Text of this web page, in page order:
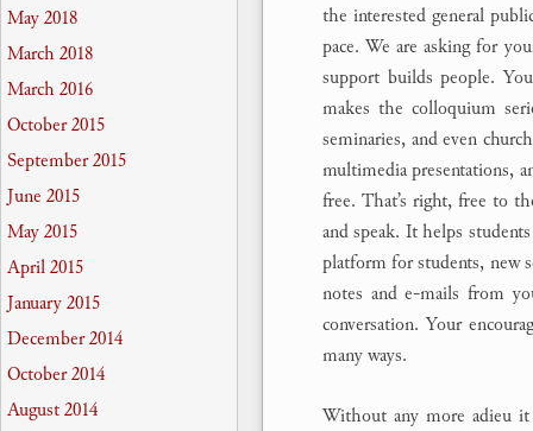
the interested general
pace. We are asking for
support builds people.
makes the colloquium
seminaries, and even
multimedia presentations,
free. That’s right, free to
and speak. It helps
platform for students, new
notes and e-mails from
conversation. Your
many ways.
Without any more adieu
May 2018
March 2018
March 2016
October 2015
September 2015
June 2015
May 2015
April 2015
January 2015
December 2014
October 2014
August 2014